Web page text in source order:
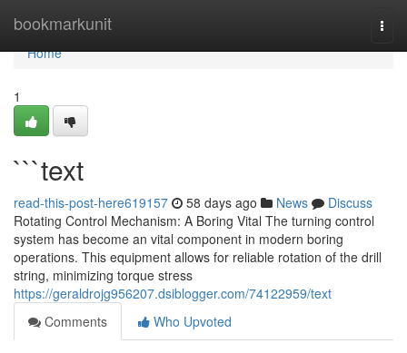
bookmarkunit
Home
Home
1
```text
read-this-post-here619157 58 days ago News
Discuss
Rotating Control Mechanism: A Boring Vital The turning control
system has become an vital component in modern boring
operations. This equipment allows for reliable rotation of the drill
string, minimizing torque stress
https://geraldrojg956207.dsiblogger.com/74122959/text
Comments
Who Upvoted